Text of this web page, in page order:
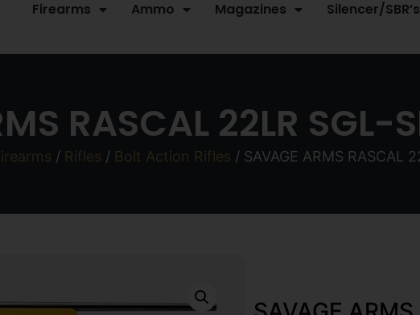
Firearms Ammo Magazines Silencer/SBR’s
RASCAL 22LR SGL-
/ Rifles / Bolt Action Rifles / SAVAGE ARMS RASCAL